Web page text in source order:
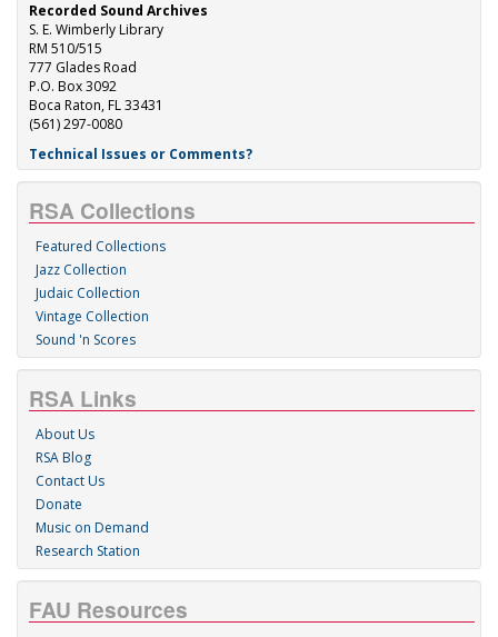
Recorded Sound Archives
S. E. Wimberly Library
RM 510/515
777 Glades Road
P.O. Box 3092
Boca Raton, FL 33431
(561) 297-0080
Technical Issues or Comments?
RSA Collections
Featured Collections
Jazz Collection
Judaic Collection
Vintage Collection
Sound 'n Scores
RSA Links
About Us
RSA Blog
Contact Us
Donate
Music on Demand
Research Station
FAU Resources